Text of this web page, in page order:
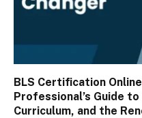
BLS Certification
Professional’s Guide
Curriculum, and the